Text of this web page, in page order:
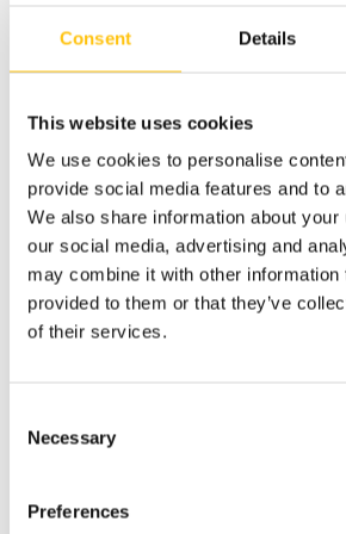
Consent Details
This website uses cookies
We use cookies to personalise
provide social media features and to
We also share information about
our social media, advertising and
may combine it with other information
provided to them or that they’ve
of their services.
Selection
Necessary
Preferences
of security features that may drive
in thwarting counterfeiting. Similarly,
drive unnecessary complexity and costs.
Ask suppliers for an explanation of
design process. Understand the quality
the review and approval of proof
to full production, so you can take and
Be Specific and Communicate Clearly
Misunderstandings and revisions are a
templates. Templates can clarify and
your needs. Whatever elements you
template that you use for all suppliers!